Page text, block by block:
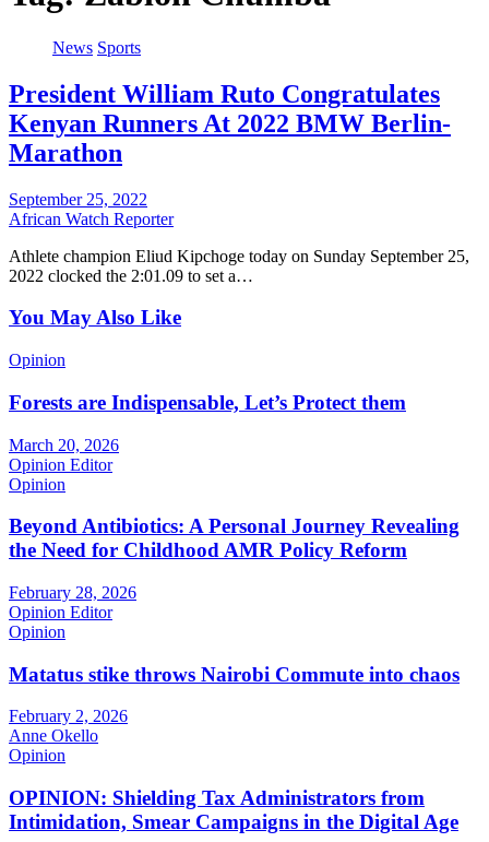
News Sports
President William Ruto Congratulates
Kenyan Runners At 2022 BMW Berlin-
Marathon
September 25, 2022
African Watch Reporter
Athlete champion Eliud Kipchoge today on Sunday September 25,
2022 clocked the 2:01.09 to set a…
You May Also Like
Opinion
Forests are Indispensable, Let’s Protect them
March 20, 2026
Opinion Editor
Opinion
Beyond Antibiotics: A Personal Journey Revealing
the Need for Childhood AMR Policy Reform
February 28, 2026
Opinion Editor
Opinion
Matatus stike throws Nairobi Commute into chaos
February 2, 2026
Anne Okello
Opinion
OPINION: Shielding Tax Administrators from
Intimidation, Smear Campaigns in the Digital Age